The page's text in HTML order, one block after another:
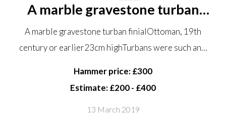
A marble gravestone turban
finial Ottoman, 19th century or
earlier 23cm high Turbans were
such an essential part of the
Ottoman costume that they...
A marble gravestone turban finialOttoman, 19th
century or earlier23cm highTurbans were such an…
Hammer price: £300
Estimate: £200 - £400
13 March 2019